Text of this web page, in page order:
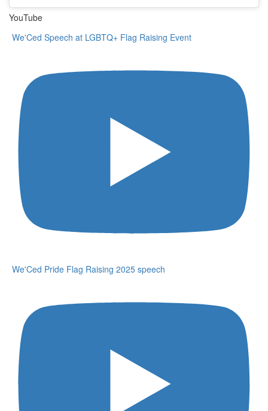
YouTube
We'Ced Speech at LGBTQ+ Flag Raising Event
We'Ced Pride Flag Raising 2025 speech